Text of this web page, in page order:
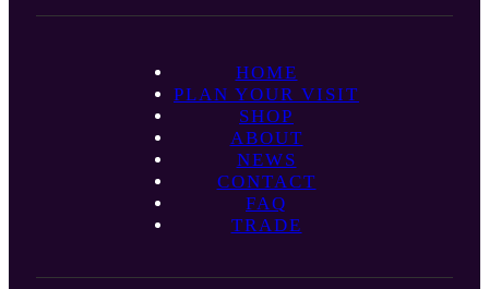
HOME
PLAN YOUR VISIT
SHOP
ABOUT
NEWS
CONTACT
FAQ
TRADE